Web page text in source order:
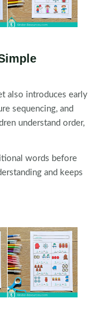
also introduces early
sequencing, and
understand order,
words before
and keeps